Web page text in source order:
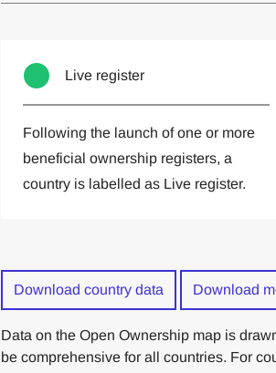
Committed to one or
Live register
Following the launch of one or more
beneficial ownership registers, a
country is labelled as Live register.
Download country data Download
Data on the Open Ownership map is
be comprehensive for all countries. For